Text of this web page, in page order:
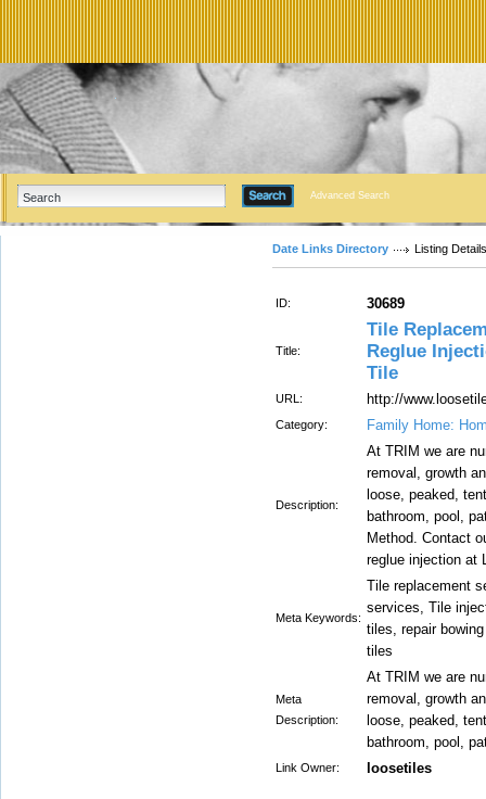
Advanced Search
Date Links Directory Listing Details
ID: 30689
Title:
Tile
Reglue
Tile
URL: http://
Category: Family Home:
Description:
At TRIM we are
removal, growth
loose, peaked,
bathroom, pool,
Method. Contact
reglue injection at
Meta Keywords:
Tile replacement
services, Tile
tiles, repair
tiles
Meta
Description:
At TRIM we are
removal, growth
loose, peaked,
bathroom, pool,
Link Owner: loosetiles